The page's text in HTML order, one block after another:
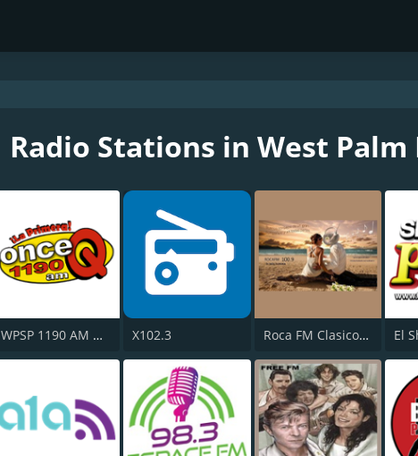
Radio Stations in West Palm
WPSP 1190 AM Once Q X102.3 Roca FM Clasicos USA El